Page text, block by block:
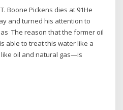
Boone Pickens dies at 91He
and turned his attention to
The reason that the former oil
able to treat this water like a
oil and natural gas—is